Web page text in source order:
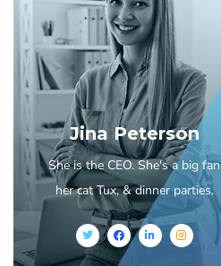
Jina Peterson
She is the CEO. She's a big fan
her cat Tux, & dinner parties.